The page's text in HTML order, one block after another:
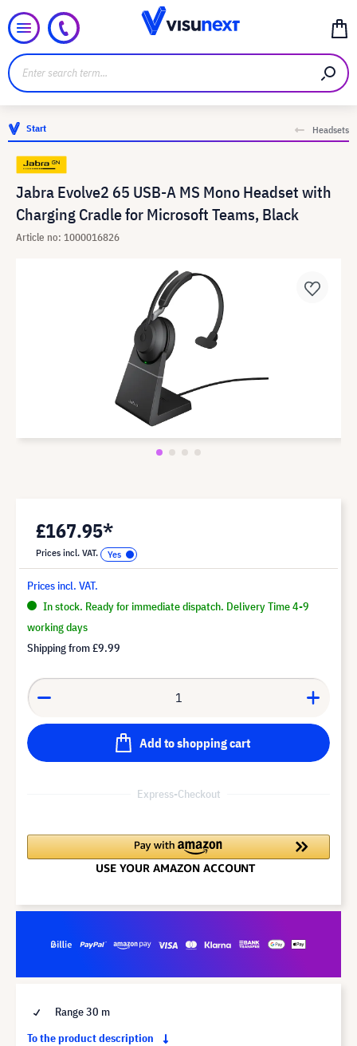
Start Headsets
Jabra Evolve2 65 USB-A MS Mono Headset with
Charging Cradle for Microsoft Teams, Black
Article no: 1000016826
£167.95*
Prices incl. VAT.
Prices incl. VAT.
In stock. Ready for immediate dispatch. Delivery Time 4-9
working days
Shipping from£9.99
Add to shopping cart
Express-Checkout
Range 30 m
To the product description